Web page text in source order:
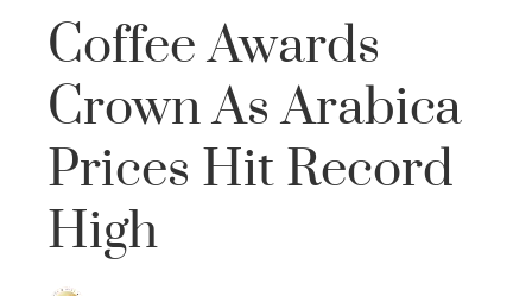
Coffee Awards
Crown As Arabica
Prices Hit Record
High